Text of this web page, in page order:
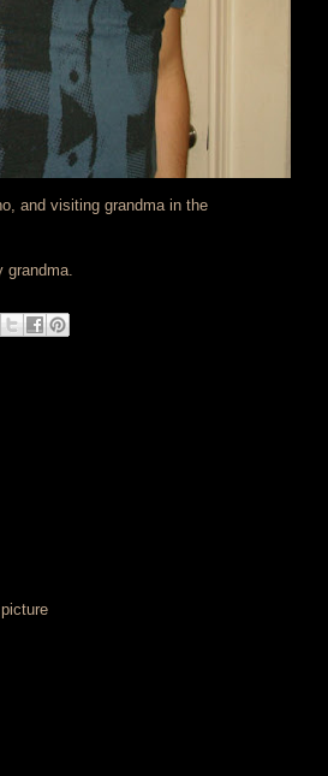
and visiting grandma in the
grandma.